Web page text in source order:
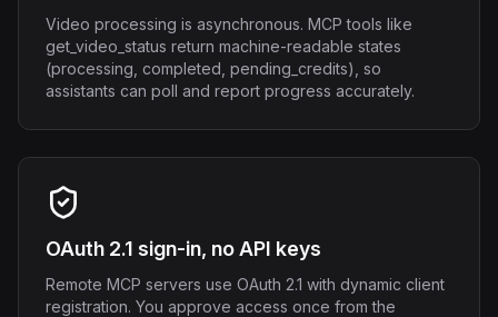
Video processing is asynchronous. MCP tools like
get_video_status return machine-readable states
(processing, completed, pending_credits), so
assistants can poll and report progress accurately.
OAuth 2.1 sign-in, no API keys
Remote MCP servers use OAuth 2.1 with dynamic client
registration. You approve access once from the